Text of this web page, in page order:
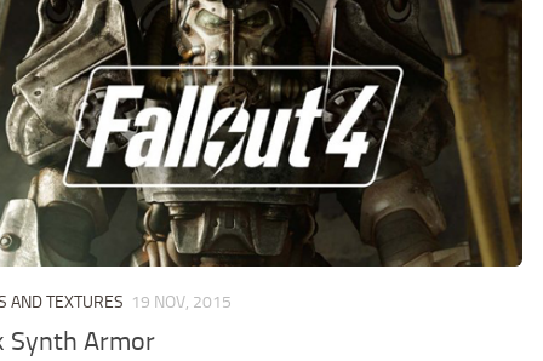
AND TEXTURES 19 NOV, 2015
Synth Armor